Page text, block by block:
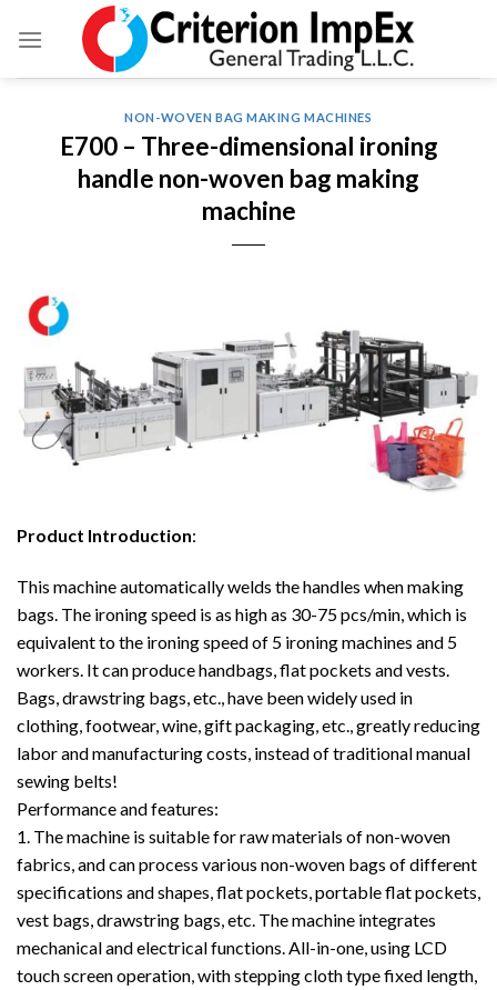
NON-WOVEN BAG MAKING MACHINES
E700 – Three-dimensional ironing
handle non-woven bag making
machine
Product Introduction:
This machine automatically welds the handles when making
bags. The ironing speed is as high as 30-75 pcs/min, which is
equivalent to the ironing speed of 5 ironing machines and 5
workers. It can produce handbags, flat pockets and vests.
Bags, drawstring bags, etc., have been widely used in
clothing, footwear, wine, gift packaging, etc., greatly reducing
labor and manufacturing costs, instead of traditional manual
sewing belts!
Performance and features:
1. The machine is suitable for raw materials of non-woven
fabrics, and can process various non-woven bags of different
specifications and shapes, flat pockets, portable flat pockets,
vest bags, drawstring bags, etc. The machine integrates
mechanical and electrical functions. All-in-one, using LCD
touch screen operation, with stepping cloth type fixed length,